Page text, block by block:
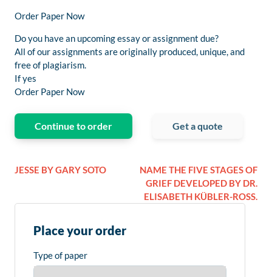
Order Paper Now
Do you have an upcoming essay or assignment due?
All of our assignments are originally produced, unique, and
free of plagiarism.
If yes
Order Paper Now
Continue to order Get a quote
JESSE BY GARY SOTO
NAME THE FIVE STAGES OF
GRIEF DEVELOPED BY DR.
ELISABETH KÜBLER-ROSS.
Place your order
Type of paper